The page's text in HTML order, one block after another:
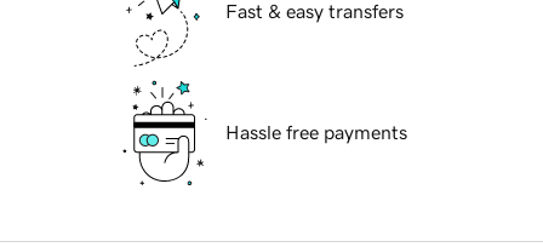
Fast & easy transfers
Hassle free payments